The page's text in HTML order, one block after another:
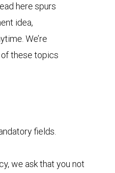
here spurs
idea,
We’re
these topics
fields.
we ask that you not